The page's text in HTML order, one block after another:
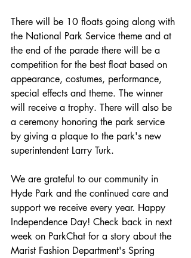
There will be 10 floats going along with
the National Park Service theme and at
the end of the parade there will be a
competition for the best float based on
appearance, costumes, performance,
special effects and theme. The winner
will receive a trophy. There will also be
a ceremony honoring the park service
by giving a plaque to the park's new
superintendent Larry Turk.
We are grateful to our community in
Hyde Park and the continued care and
support we receive every year. Happy
Independence Day! Check back in next
week on ParkChat for a story about the
Marist Fashion Department's Spring